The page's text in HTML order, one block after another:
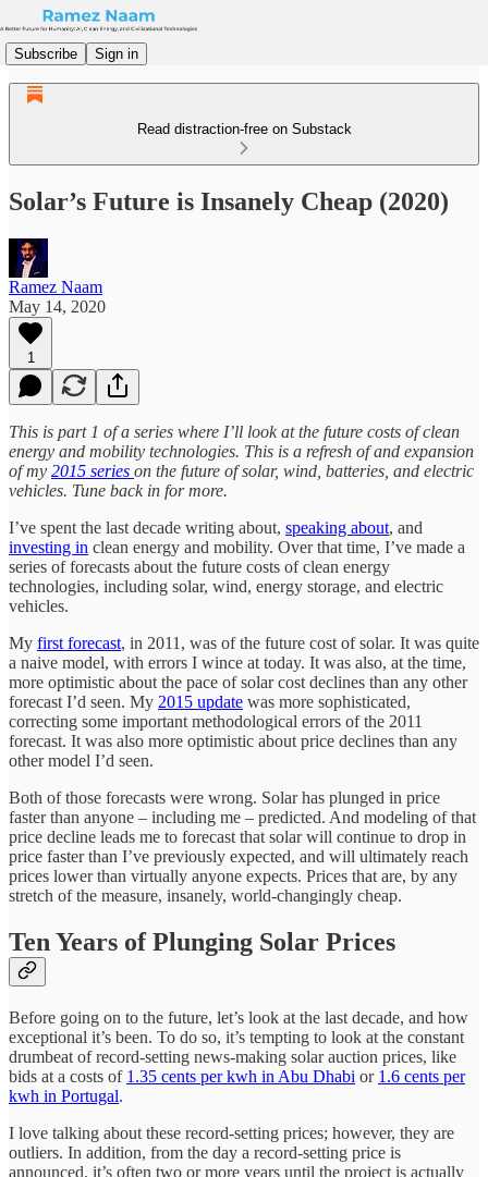
Subscribe Sign in
Read distraction-free on Substack
Solar’s Future is Insanely Cheap (2020)
Ramez Naam
May 14, 2020
1
This is part 1 of a series where I’ll look at the future costs of clean
energy and mobility technologies. This is a refresh of and expansion
of my 2015 series on the future of solar, wind, batteries, and electric
vehicles. Tune back in for more.
I’ve spent the last decade writing about, speaking about, and
investing in clean energy and mobility. Over that time, I’ve made a
series of forecasts about the future costs of clean energy
technologies, including solar, wind, energy storage, and electric
vehicles.
My first forecast, in 2011, was of the future cost of solar. It was quite
a naive model, with errors I wince at today. It was also, at the time,
more optimistic about the pace of solar cost declines than any other
forecast I’d seen. My 2015 update was more sophisticated,
correcting some important methodological errors of the 2011
forecast. It was also more optimistic about price declines than any
other model I’d seen.
Both of those forecasts were wrong. Solar has plunged in price
faster than anyone – including me – predicted. And modeling of that
price decline leads me to forecast that solar will continue to drop in
price faster than I’ve previously expected, and will ultimately reach
prices lower than virtually anyone expects. Prices that are, by any
stretch of the measure, insanely, world-changingly cheap.
Ten Years of Plunging Solar Prices
Before going on to the future, let’s look at the last decade, and how
exceptional it’s been. To do so, it’s tempting to look at the constant
drumbeat of record-setting news-making solar auction prices, like
bids at a costs of 1.35 cents per kwh in Abu Dhabi or 1.6 cents per
kwh in Portugal.
I love talking about these record-setting prices; however, they are
outliers. In addition, from the day a record-setting price is
announced, it’s often two or more years until the project is actually